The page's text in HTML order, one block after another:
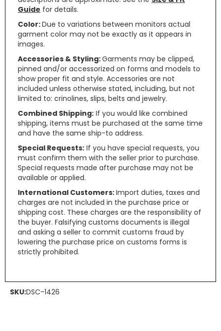
Guide for details.
Color:Due to variations between monitors actual
garment color may not be exactly as it appears in
images.
Accessories & Styling:Garments may be clipped,
pinned and/or accessorized on forms and models to
show proper fit and style. Accessories are not
included unless otherwise stated, including, but not
limited to: crinolines, slips, belts and jewelry.
Combined Shipping: If you would like combined
shipping, items must be purchased at the same time
and have the same ship-to address.
Special Requests: If you have special requests, you
must confirm them with the seller prior to purchase.
Special requests made after purchase may not be
available or applied.
International Customers:Import duties, taxes and
charges are not included in the purchase price or
shipping cost. These charges are the responsibility of
the buyer. Falsifying customs documents is illegal
and asking a seller to commit customs fraud by
lowering the purchase price on customs forms is
strictly prohibited.
SKU:DSC-1426